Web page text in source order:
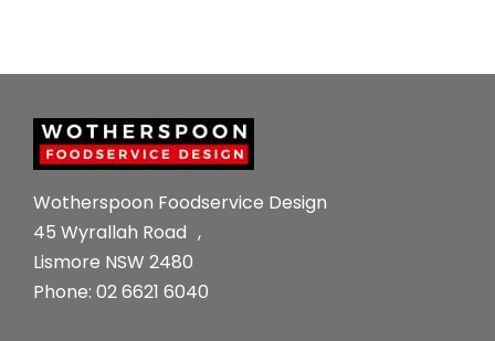
Wotherspoon Foodservice Design
45 Wyrallah Road ,
Lismore NSW 2480
Phone: 02 6621 6040